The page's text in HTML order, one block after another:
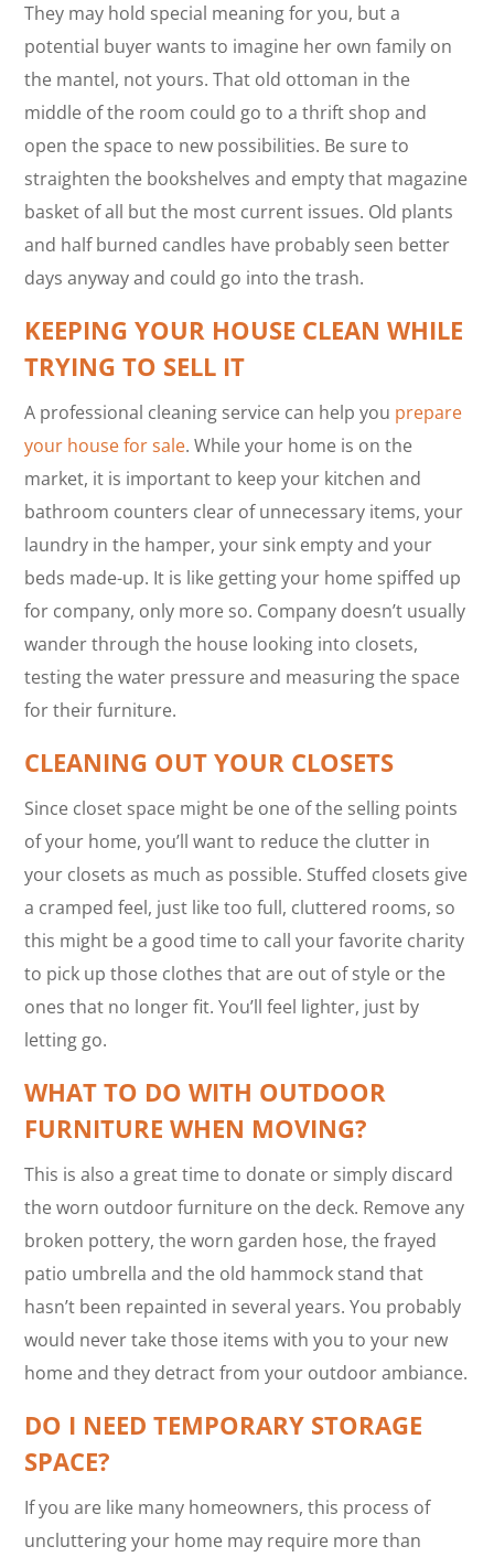
They may hold special meaning for you, but a
potential buyer wants to imagine her own family on
the mantel, not yours. That old ottoman in the
middle of the room could go to a thrift shop and
open the space to new possibilities. Be sure to
straighten the bookshelves and empty that magazine
basket of all but the most current issues. Old plants
and half burned candles have probably seen better
days anyway and could go into the trash.
KEEPING YOUR HOUSE CLEAN WHILE
TRYING TO SELL IT
A professional cleaning service can help you prepare
your house for sale. While your home is on the
market, it is important to keep your kitchen and
bathroom counters clear of unnecessary items, your
laundry in the hamper, your sink empty and your
beds made-up. It is like getting your home spiffed up
for company, only more so. Company doesn’t usually
wander through the house looking into closets,
testing the water pressure and measuring the space
for their furniture.
CLEANING OUT YOUR CLOSETS
Since closet space might be one of the selling points
of your home, you’ll want to reduce the clutter in
your closets as much as possible. Stuffed closets give
a cramped feel, just like too full, cluttered rooms, so
this might be a good time to call your favorite charity
to pick up those clothes that are out of style or the
ones that no longer fit. You’ll feel lighter, just by
letting go.
WHAT TO DO WITH OUTDOOR
FURNITURE WHEN MOVING?
This is also a great time to donate or simply discard
the worn outdoor furniture on the deck. Remove any
broken pottery, the worn garden hose, the frayed
patio umbrella and the old hammock stand that
hasn’t been repainted in several years. You probably
would never take those items with you to your new
home and they detract from your outdoor ambiance.
DO I NEED TEMPORARY STORAGE
SPACE?
If you are like many homeowners, this process of
uncluttering your home may require more than